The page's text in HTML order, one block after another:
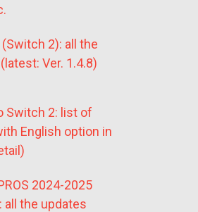
(Switch 2): all the
Ver. 1.4.8)
Switch 2: list of
English option in
2024-2025
all the updates